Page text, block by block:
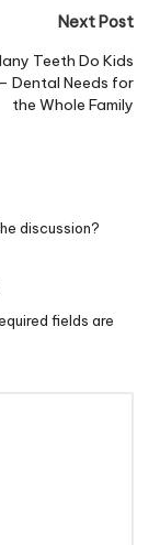
Next Post
Teeth Do Kids
Dental Needs for
the Whole Family
discussion?
fields are